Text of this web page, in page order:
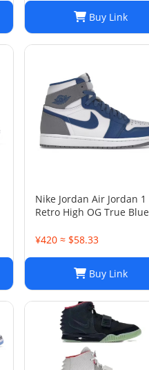
Buy Link
Nike Jordan Air Jordan 1
Retro High OG True Blue
¥420 ≈ $58.33
Buy Link